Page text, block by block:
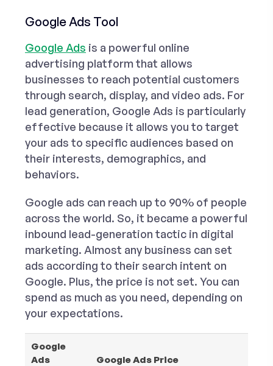
Google Ads Tool
Google Ads is a powerful online
advertising platform that allows
businesses to reach potential customers
through search, display, and video ads. For
lead generation, Google Ads is particularly
effective because it allows you to target
your ads to specific audiences based on
their interests, demographics, and
behaviors.
Google ads can reach up to 90% of people
across the world. So, it became a powerful
inbound lead-generation tactic in digital
marketing. Almost any business can set
ads according to their search intent on
Google. Plus, the price is not set. You can
spend as much as you need, depending on
your expectations.
Google
Ads
Google Ads Price